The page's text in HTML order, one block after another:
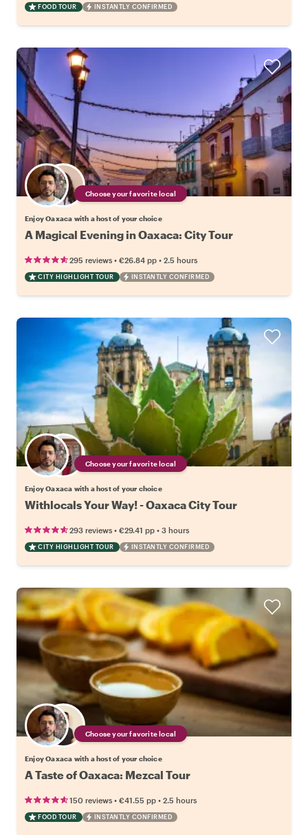
FOOD TOUR INSTANTLY CONFIRMED
Choose your favorite local
Enjoy Oaxaca with a host of your choice
A Magical Evening in Oaxaca: City Tour
295 reviews • €26.84 pp • 2.5 hours
CITY HIGHLIGHT TOUR INSTANTLY CONFIRMED
Choose your favorite local
Enjoy Oaxaca with a host of your choice
Withlocals Your Way! - Oaxaca City Tour
293 reviews • €29.41 pp • 3 hours
CITY HIGHLIGHT TOUR INSTANTLY CONFIRMED
Choose your favorite local
Enjoy Oaxaca with a host of your choice
A Taste of Oaxaca: Mezcal Tour
150 reviews • €41.55 pp • 2.5 hours
FOOD TOUR INSTANTLY CONFIRMED